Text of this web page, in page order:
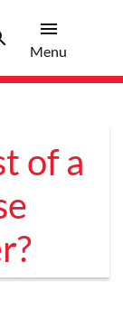
menu
Menu
of a